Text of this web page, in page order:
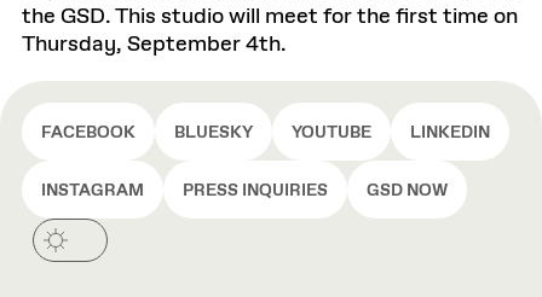
the GSD. This studio will meet for the first time on
Thursday, September 4th.
FACEBOOK BLUESKY YOUTUBE LINKEDIN
INSTAGRAM PRESS INQUIRIES GSD NOW